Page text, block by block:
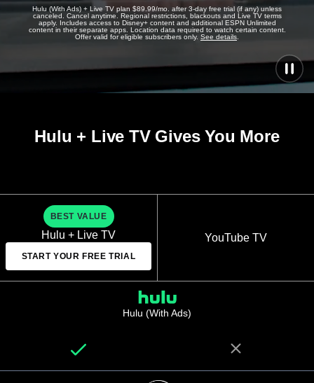
Hulu (With Ads) + Live TV plan $89.99/mo. after 3-day free trial (if any) unless
canceled. Cancel anytime. Regional restrictions, blackouts and Live TV terms
apply. Includes access to Disney+ content and additional ESPN Unlimited
content in their separate apps. Location data required to watch certain content.
Offer valid for eligible subscribers only. See details
Hulu + Live TV Gives You More
BEST VALUE
Hulu + Live TV
START YOUR FREE TRIAL
YouTube TV
Hulu (With Ads)